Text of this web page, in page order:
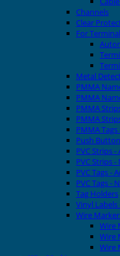
Channels
Clear
For
Metal
PMMA
PMMA
PMMA
PMMA
PMMA
Push
PVC Strips -
PVC Strips
PVC Tags -
PVC Tags -
Tag Holders
Vinyl Labels
Wire
Wire
Wire
Wire